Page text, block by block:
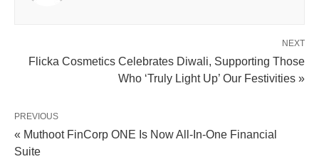
NEXT
Flicka Cosmetics Celebrates Diwali, Supporting Those
Who ‘Truly Light Up’ Our Festivities »
PREVIOUS
« Muthoot FinCorp ONE Is Now All-In-One Financial
Suite